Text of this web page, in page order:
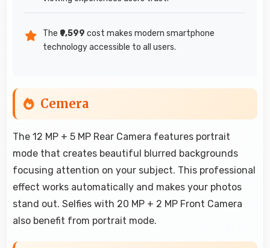
The ₹9,599 cost makes modern smartphone
technology accessible to all users.
Cemera
The 12 MP + 5 MP Rear Camera features portrait
mode that creates beautiful blurred backgrounds
focusing attention on your subject. This professional
effect works automatically and makes your photos
stand out. Selfies with 20 MP + 2 MP Front Camera
also benefit from portrait mode.